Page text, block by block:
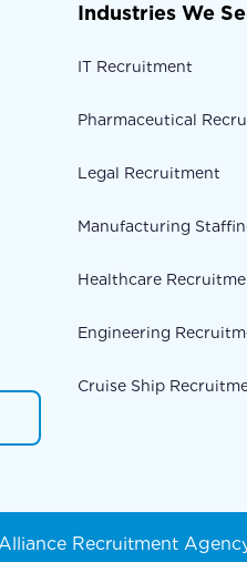
Industries We
IT Recruitment
Pharmaceutical
Legal Recruitment
Manufacturing
Healthcare
Engineering
Cruise Ship
Recruitment